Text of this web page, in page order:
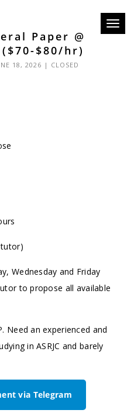
Paper @
$80/hr)
18, 2026 | CLOSED
Wednesday and Friday
to propose all available
Need an experienced and
in ASRJC and barely
via Telegram